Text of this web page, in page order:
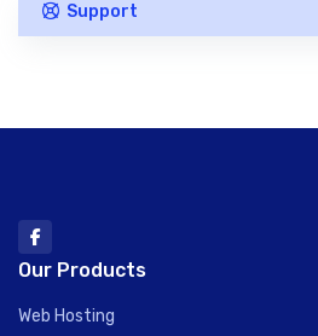
Support
Our Products
Web Hosting